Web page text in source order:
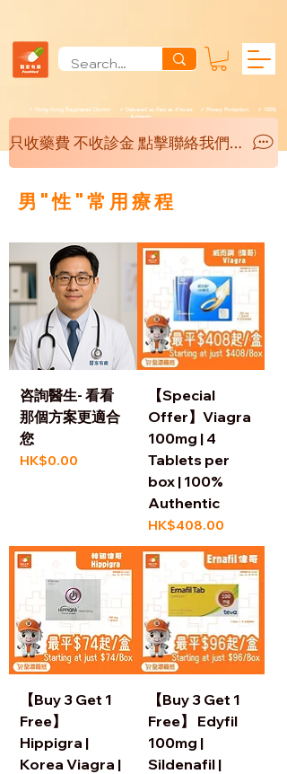
✓ Hong Kong Registered Doctor ✓ Delivered as Fast as 4 hours ✓ Privacy Protection ✓ 100%
Authentic
只收藥費 不收診金 點擊聯絡我們 了解更多
男"性"常用療程
咨詢醫生- 看看
那個方案更適合
您
Price
HK$0.00
【Special
Offer】Viagra
100mg | 4
Tablets per
box | 100%
Authentic
Price
HK$408.00
【Buy 3 Get 1
Free】
Hippigra |
Korea Viagra |
【Buy 3 Get 1
Free】 Edyfil
100mg |
Sildenafil |